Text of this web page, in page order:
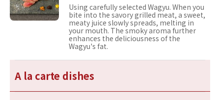
Using carefully selected Wagyu. When you
bite into the savory grilled meat, a sweet,
meaty juice slowly spreads, melting in
your mouth. The smoky aroma further
enhances the deliciousness of the
Wagyu's fat.
A la carte dishes